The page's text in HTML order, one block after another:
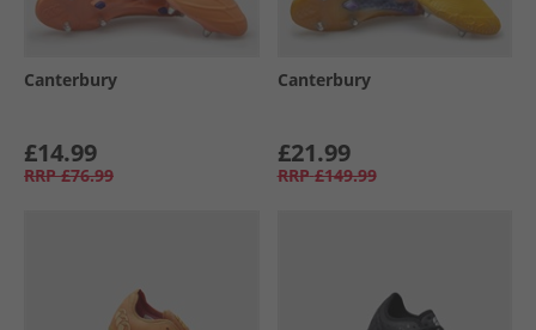
Canterbury
£14.99
RRP £76.99
Canterbury
£21.99
RRP £149.99